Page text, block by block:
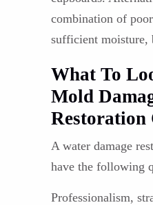
combination of
sufficient moisture,
What To
Mold
Restoration
A water damage
have the following
Professionalism,